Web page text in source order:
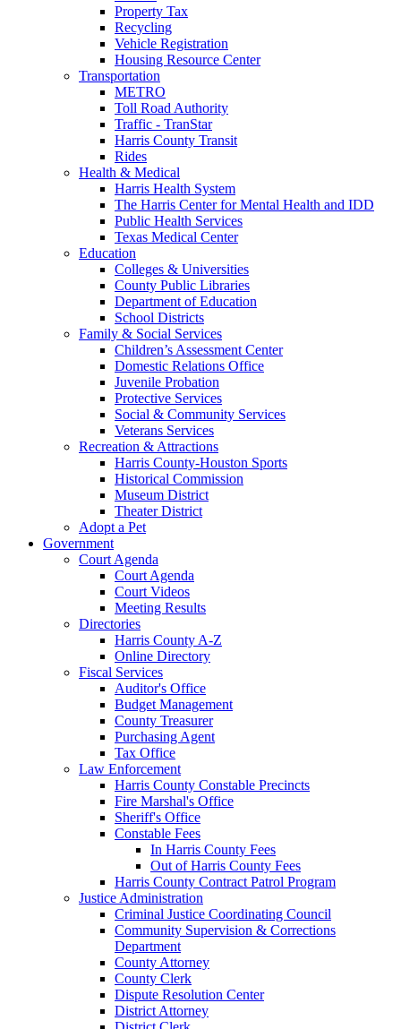
Property Tax
Recycling
Vehicle Registration
Housing Resource Center
Transportation
METRO
Toll Road Authority
Traffic - TranStar
Harris County Transit
Rides
Health & Medical
Harris Health System
The Harris Center for Mental Health and IDD
Public Health Services
Texas Medical Center
Education
Colleges & Universities
County Public Libraries
Department of Education
School Districts
Family & Social Services
Children’s Assessment Center
Domestic Relations Office
Juvenile Probation
Protective Services
Social & Community Services
Veterans Services
Recreation & Attractions
Harris County-Houston Sports
Historical Commission
Museum District
Theater District
Adopt a Pet
Government
Court Agenda
Court Agenda
Court Videos
Meeting Results
Directories
Harris County A-Z
Online Directory
Fiscal Services
Auditor's Office
Budget Management
County Treasurer
Purchasing Agent
Tax Office
Law Enforcement
Harris County Constable Precincts
Fire Marshal's Office
Sheriff's Office
Constable Fees
In Harris County Fees
Out of Harris County Fees
Harris County Contract Patrol Program
Justice Administration
Criminal Justice Coordinating Council
Community Supervision & Corrections
Department
County Attorney
County Clerk
Dispute Resolution Center
District Attorney